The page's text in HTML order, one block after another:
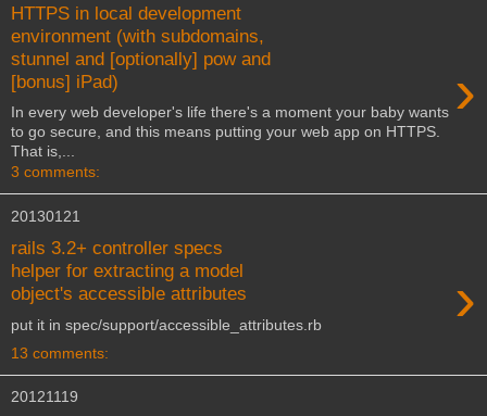
HTTPS in local development
environment (with subdomains,
stunnel and [optionally] pow and
[bonus] iPad)
›
In every web developer's life there's a moment your baby wants
to go secure, and this means putting your web app on HTTPS.
That is,...
3 comments:
20130121
rails 3.2+ controller specs
helper for extracting a model
object's accessible attributes
›
put it in spec/support/accessible_attributes.rb
13 comments:
20121119